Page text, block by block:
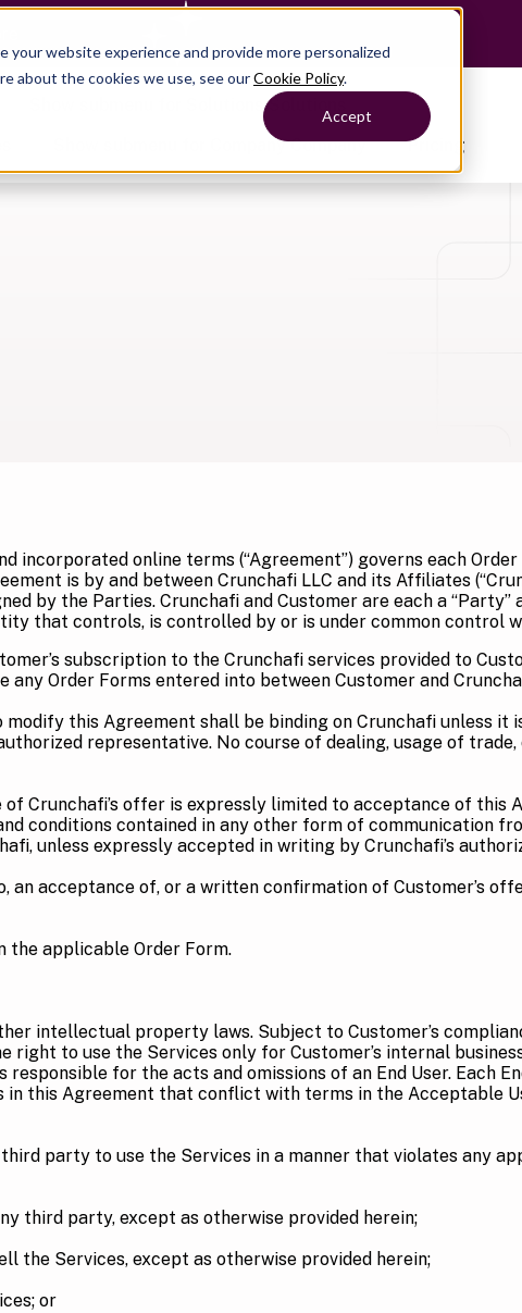
website experience and provide more personalized
about the cookies we use, see ourCookie Policy.
Accept
Show submenu for Solutions Solutions
Show submenu for Company Company Pricing
incorporated online terms (“Agreement”) governs each
is by and between Crunchafi LLC and its Affiliates
by the Parties. Crunchafi and Customer are each a
that controls, is controlled by or is under common control
subscription to the Crunchafi services provided to
Order Forms entered into between Customer and
this Agreement shall be binding on Crunchafi unless
representative. No course of dealing, usage of
Crunchafi’s offer is expressly limited to acceptance of this
conditions contained in any other form of communication
unless expressly accepted in writing by Crunchafi’s
acceptance of, or a written confirmation of Customer’s
the applicable Order Form.
intellectual property laws. Subject to Customer’s
right to use the Services only for Customer’s internal
for the acts and omissions of an End User. Each
in this Agreement that conflict with terms in the Acceptable
party to use the Services in a manner that violates any
party, except as otherwise provided herein;
Services, except as otherwise provided herein;
or